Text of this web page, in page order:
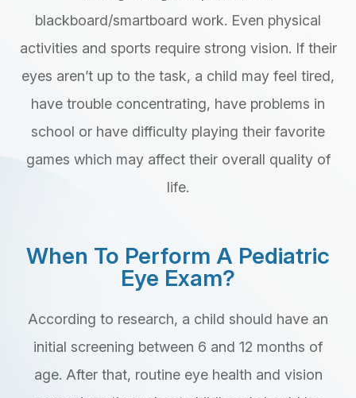
blackboard/smartboard work. Even physical
activities and sports require strong vision. If their
eyes aren’t up to the task, a child may feel tired,
have trouble concentrating, have problems in
school or have difficulty playing their favorite
games which may affect their overall quality of
life.
When To Perform A Pediatric
Eye Exam?
According to research, a child should have an
initial screening between 6 and 12 months of
age. After that, routine eye health and vision